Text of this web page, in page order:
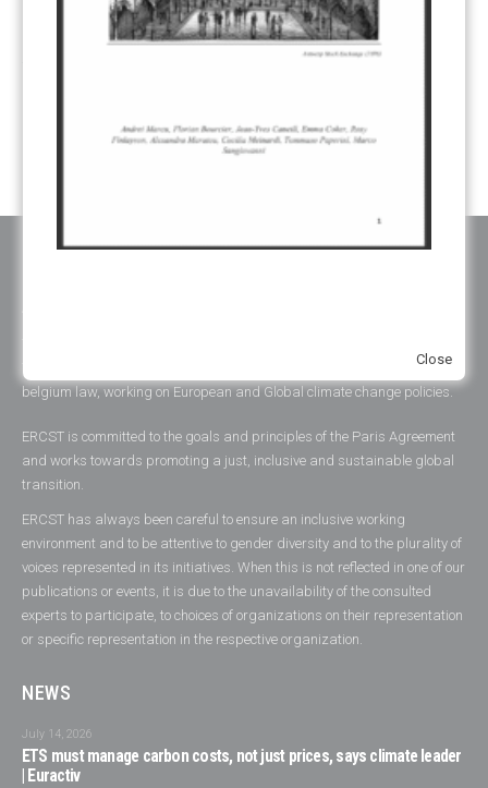
VOLUNTARY MARKETS(22) WORK PROGRAMME
2020(86) 2021(107) 2022(126) 2023(37)
Transition (ERCST) is an independent think-tank, registered under
belgium law, working on European and Global climate change policies.
ERCST is committed to the goals and principles of the Paris Agreement
and works towards promoting a just, inclusive and sustainable global
transition.
ERCST has always been careful to ensure an inclusive working
environment and to be attentive to gender diversity and to the plurality of
voices represented in its initiatives. When this is not reflected in one of our
publications or events, it is due to the unavailability of the consulted
experts to participate, to choices of organizations on their representation
or specific representation in the respective organization.
NEWS
July 14, 2026
ETS must manage carbon costs, not just prices, says climate leader
| Euractiv
Close